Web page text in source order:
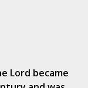
Lord became